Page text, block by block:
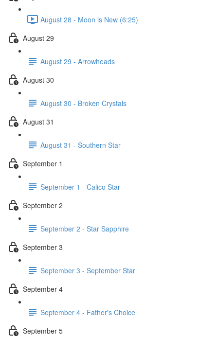
August 28 - Moon is New (6:25)
August 29
August 29 - Arrowheads
August 30
August 30 - Broken Crystals
August 31
August 31 - Southern Star
September 1
September 1 - Calico Star
September 2
September 2 - Star Sapphire
September 3
September 3 - September Star
September 4
September 4 - Father's Choice
September 5